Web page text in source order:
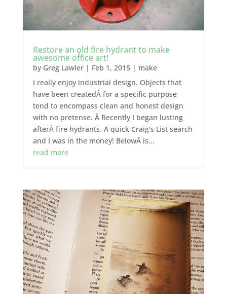
Restore an old fire hydrant to make
awesome office art!
by Greg Lawler| Feb 1, 2015| make
I really enjoy industrial design. Objects that
have been createdÂ for a specific purpose
tend to encompass clean and honest design
with no pretense. Â Recently I began lusting
afterÂ fire hydrants. A quick Craig's List search
and I was in the money! BelowÂ is...
read more